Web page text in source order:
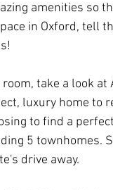
amenities so
in Oxford, tell
take a look at
luxury home to
to find a
5 townhomes.
drive away.